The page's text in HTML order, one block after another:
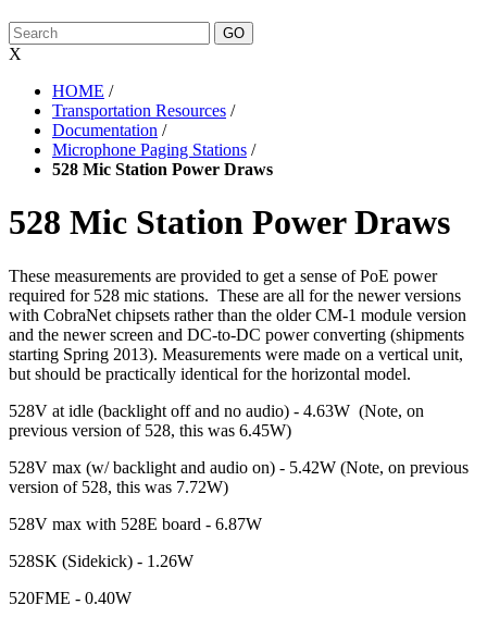
X
HOME /
Transportation Resources /
Documentation /
Microphone Paging Stations /
528 Mic Station Power Draws
528 Mic Station Power Draws
These measurements are provided to get a sense of PoE power
required for 528 mic stations. These are all for the newer versions
with CobraNet chipsets rather than the older CM-1 module version
and the newer screen and DC-to-DC power converting (shipments
starting Spring 2013). Measurements were made on a vertical unit,
but should be practically identical for the horizontal model.
528V at idle (backlight off and no audio) - 4.63W (Note, on
previous version of 528, this was 6.45W)
528V max (w/ backlight and audio on) - 5.42W (Note, on previous
version of 528, this was 7.72W)
528V max with 528E board - 6.87W
528SK (Sidekick) - 1.26W
520FME - 0.40W